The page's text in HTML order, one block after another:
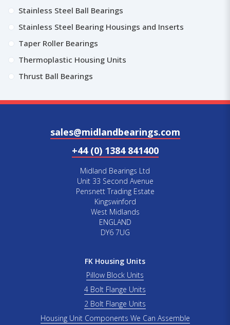
Stainless Steel Ball Bearings
Stainless Steel Bearing Housings and Inserts
Taper Roller Bearings
Thermoplastic Housing Units
Thrust Ball Bearings
sales@midlandbearings.com
+44 (0) 1384 841400
Midland Bearings Ltd
Unit 33 Second Avenue
Pensnett Trading Estate
Kingswinford
West Midlands
ENGLAND
DY6 7UG
FK Housing Units
Pillow Block Units
4 Bolt Flange Units
2 Bolt Flange Units
Housing Unit Components We Can Assemble